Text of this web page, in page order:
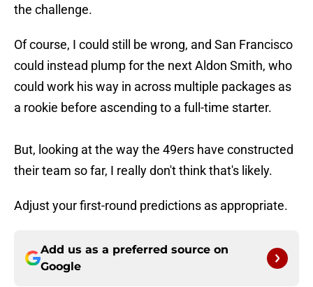
the challenge.
Of course, I could still be wrong, and San Francisco
could instead plump for the next Aldon Smith, who
could work his way in across multiple packages as
a rookie before ascending to a full-time starter.
But, looking at the way the 49ers have constructed
their team so far, I really don't think that's likely.
Adjust your first-round predictions as appropriate.
Add us as a preferred source on
Google